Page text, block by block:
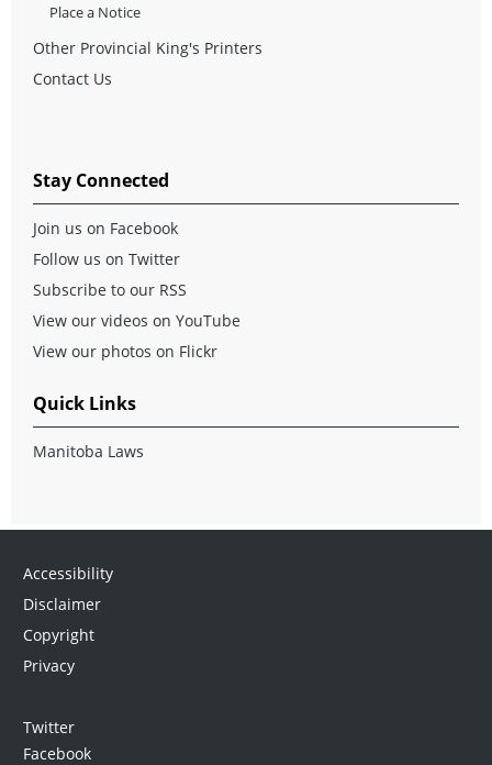
Place a Notice
Other Provincial King's Printers
Contact Us
Stay Connected
Join us on Facebook
Follow us on Twitter
Subscribe to our RSS
View our videos on YouTube
View our photos on Flickr
Quick Links
Manitoba Laws
Accessibility
Disclaimer
Copyright
Privacy
Twitter
Facebook